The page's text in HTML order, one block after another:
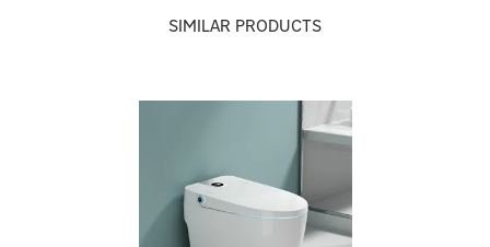
necessary UK standard accessories
water temperature
Chrome finished Solid brass construction for reliability
SIMILAR PRODUCTS
Previous